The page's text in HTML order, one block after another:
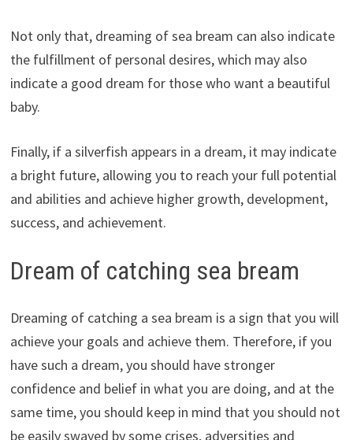
Not only that, dreaming of sea bream can also indicate
the fulfillment of personal desires, which may also
indicate a good dream for those who want a beautiful
baby.
Finally, if a silverfish appears in a dream, it may indicate
a bright future, allowing you to reach your full potential
and abilities and achieve higher growth, development,
success, and achievement.
Dream of catching sea bream
Dreaming of catching a sea bream is a sign that you will
achieve your goals and achieve them. Therefore, if you
have such a dream, you should have stronger
confidence and belief in what you are doing, and at the
same time, you should keep in mind that you should not
be easily swayed by some crises, adversities and